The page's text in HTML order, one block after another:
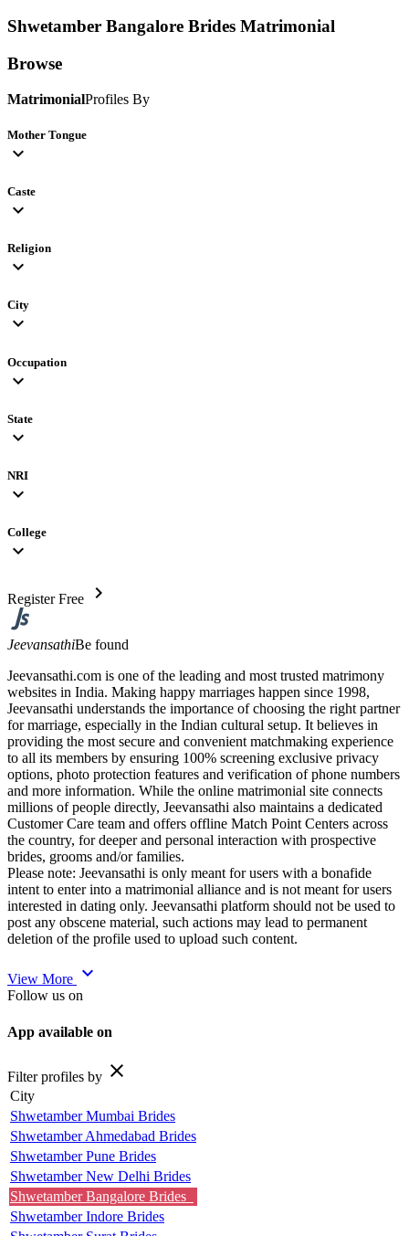
Shwetamber Bangalore Brides Matrimonial
Browse
MatrimonialProfiles By
Mother Tongue
expand_more
Caste
expand_more
Religion
expand_more
City
expand_more
Occupation
expand_more
State
expand_more
NRI
expand_more
College
expand_more
Register Free chevron_right
JeevansathiBe found
Jeevansathi.com is one of the leading and most trusted matrimony
websites in India. Making happy marriages happen since 1998,
Jeevansathi understands the importance of choosing the right partner
for marriage, especially in the Indian cultural setup. It believes in
providing the most secure and convenient matchmaking experience
to all its members by ensuring 100% screening exclusive privacy
options, photo protection features and verification of phone numbers
and more information. While the online matrimonial site connects
millions of people directly, Jeevansathi also maintains a dedicated
Customer Care team and offers offline Match Point Centers across
the country, for deeper and personal interaction with prospective
brides, grooms and/or families.
Please note: Jeevansathi is only meant for users with a bonafide
intent to enter into a matrimonial alliance and is not meant for users
interested in dating only. Jeevansathi platform should not be used to
post any obscene material, such actions may lead to permanent
deletion of the profile used to upload such content.
View More expand_more
Follow us on
App available on
Filter profiles by close
City
Shwetamber Mumbai Brides
Shwetamber Ahmedabad Brides
Shwetamber Pune Brides
Shwetamber New Delhi Brides
Shwetamber Bangalore Brides
Shwetamber Indore Brides